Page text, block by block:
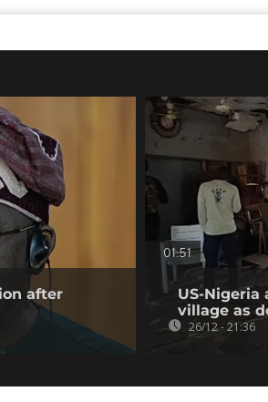
after
01:51
US-Nigeria
village as
26/12 - 21:36